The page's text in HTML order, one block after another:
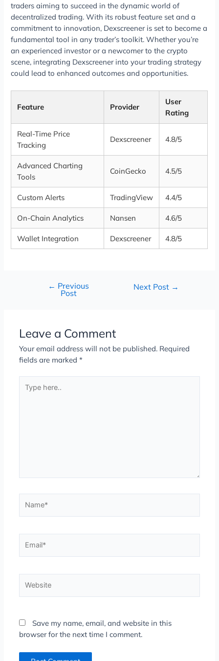
traders aiming to succeed in the dynamic world of
decentralized trading. With its robust feature set and a
commitment to innovation, Dexscreener is set to become a
fundamental tool in any trader’s toolkit. Whether you’re
an experienced investor or a newcomer to the crypto
scene, integrating Dexscreener into your trading strategy
could lead to enhanced outcomes and opportunities.
Feature Provider
User
Rating
Real-Time Price
Tracking
Dexscreener 4.8/5
Advanced Charting
Tools
CoinGecko 4.5/5
Custom Alerts TradingView 4.4/5
On-Chain Analytics Nansen 4.6/5
Wallet Integration Dexscreener 4.8/5
← Previous
Post
Next Post →
Leave a Comment
Your email address will not be published. Required
fields are marked*
here..
Save my name, email, and website in this
browser for the next time I comment.